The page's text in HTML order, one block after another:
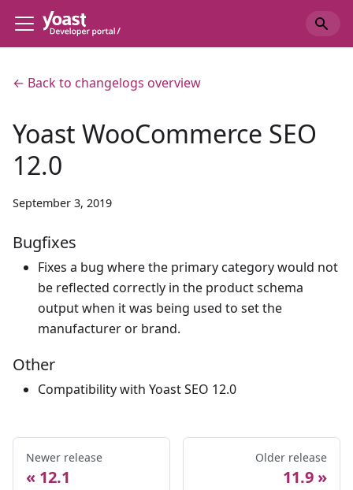
← Back to changelogs overview
Yoast WooCommerce SEO
12.0
September 3, 2019
Bugfixes
Fixes a bug where the primary category would not
be reflected correctly in the product schema
output when it was being used to set the
manufacturer or brand.
Other
Compatibility with Yoast SEO 12.0
Newer release
12.1
Older release
11.9